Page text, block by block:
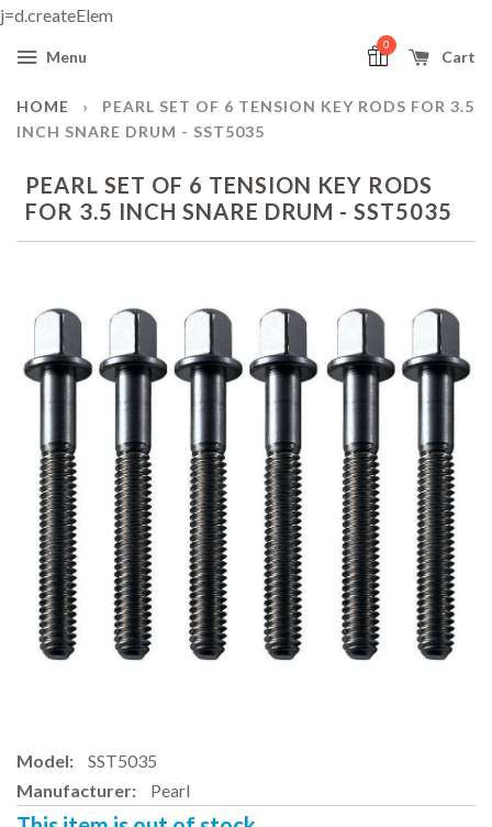
j=d.createElem
Menu Cart
0
HOME ›
PEARL SET OF 6 TENSION KEY RODS FOR 3.5
INCH SNARE DRUM - SST5035
PEARL SET OF 6 TENSION KEY RODS
FOR 3.5 INCH SNARE DRUM - SST5035
Model:
SST5035
Manufacturer:
Pearl